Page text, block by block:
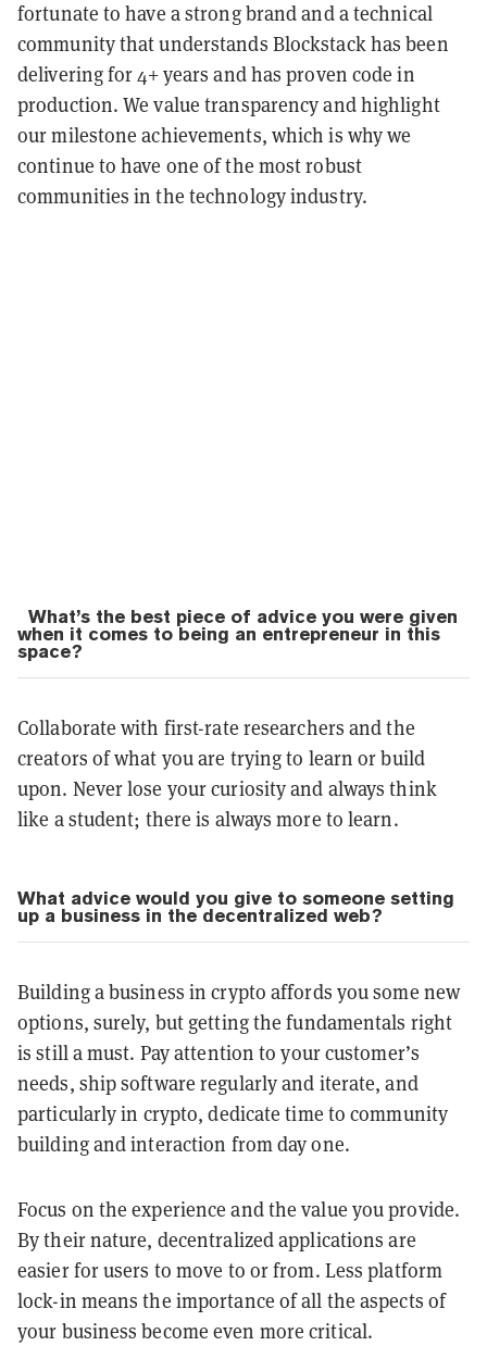
fortunate to have a strong brand and a technical
community that understands Blockstack has been
delivering for 4+ years and has proven code in
production. We value transparency and highlight
our milestone achievements, which is why we
continue to have one of the most robust
communities in the technology industry.
What’s the best piece of advice you were given
when it comes to being an entrepreneur in this
space?
Collaborate with first-rate researchers and the
creators of what you are trying to learn or build
upon. Never lose your curiosity and always think
like a student; there is always more to learn.
What advice would you give to someone setting
up a business in the decentralized web?
Building a business in crypto affords you some new
options, surely, but getting the fundamentals right
is still a must. Pay attention to your customer’s
needs, ship software regularly and iterate, and
particularly in crypto, dedicate time to community
building and interaction from day one.
Focus on the experience and the value you provide.
By their nature, decentralized applications are
easier for users to move to or from. Less platform
lock-in means the importance of all the aspects of
your business become even more critical.